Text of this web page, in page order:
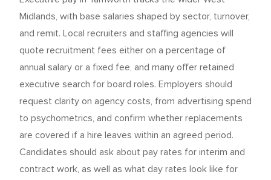
Midlands, with base salaries shaped by sector, turnover,
and remit. Local recruiters and staffing agencies will
quote recruitment fees either on a percentage of
annual salary or a fixed fee, and many offer retained
executive search for board roles. Employers should
request clarity on agency costs, from advertising spend
to psychometrics, and confirm whether replacements
are covered if a hire leaves within an agreed period.
Candidates should ask about pay rates for interim and
contract work, as well as what day rates look like for